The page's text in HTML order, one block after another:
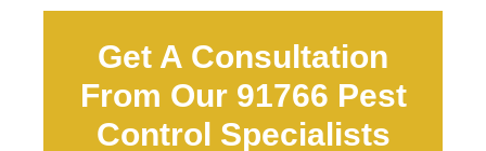
Get A Consultation
From Our 91766 Pest
Control Specialists